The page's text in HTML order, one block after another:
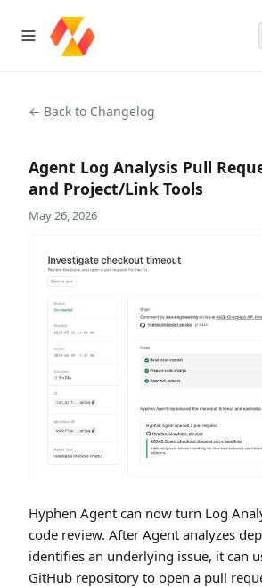
← Back to Changelog
Agent Log Analysis Pull
and Project/Link Tools
May 26, 2026
Hyphen Agent can now turn Log
code review. After Agent analyzes
identifies an underlying issue, it can
GitHub repository to open a pull